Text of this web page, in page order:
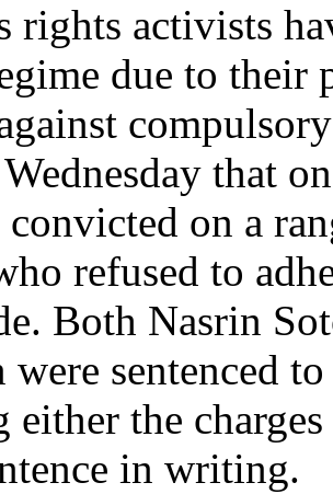
rights activists
due to their
Wednesday that
convicted on a
refused to
Both Nasrin
were sentenced
either the
in writing.